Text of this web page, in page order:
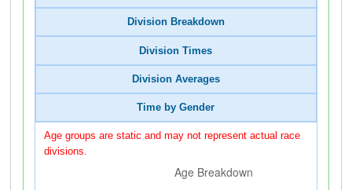
Division Breakdown
Division Times
Division Averages
Time by Gender
Age groups are static and may not represent actual race
divisions.